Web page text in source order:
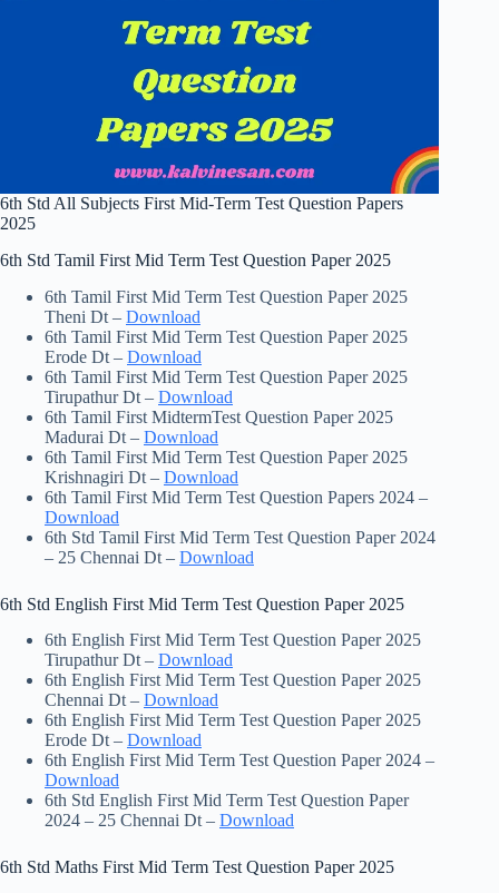
6th Std All Subjects First Mid-Term Test Question Papers
2025
6th Std Tamil First Mid Term Test Question Paper 2025
6th Tamil First Mid Term Test Question Paper 2025
Theni Dt – Download
6th Tamil First Mid Term Test Question Paper 2025
Erode Dt – Download
6th Tamil First Mid Term Test Question Paper 2025
Tirupathur Dt – Download
6th Tamil First MidtermTest Question Paper 2025
Madurai Dt – Download
6th Tamil First Mid Term Test Question Paper 2025
Krishnagiri Dt – Download
6th Tamil First Mid Term Test Question Papers 2024 –
Download
6th Std Tamil First Mid Term Test Question Paper 2024
– 25 Chennai Dt – Download
6th Std English First Mid Term Test Question Paper 2025
6th English First Mid Term Test Question Paper 2025
Tirupathur Dt – Download
6th English First Mid Term Test Question Paper 2025
Chennai Dt – Download
6th English First Mid Term Test Question Paper 2025
Erode Dt – Download
6th English First Mid Term Test Question Paper 2024 –
Download
6th Std English First Mid Term Test Question Paper
2024 – 25 Chennai Dt – Download
6th Std Maths First Mid Term Test Question Paper 2025